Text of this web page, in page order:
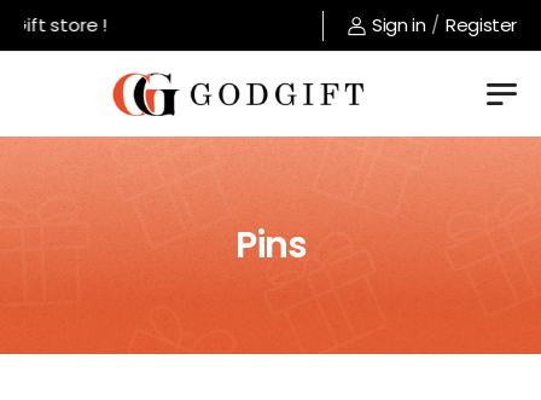
store ! Sign in / Register
Pins